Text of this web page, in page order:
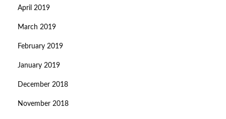
April 2019
March 2019
February 2019
January 2019
December 2018
November 2018